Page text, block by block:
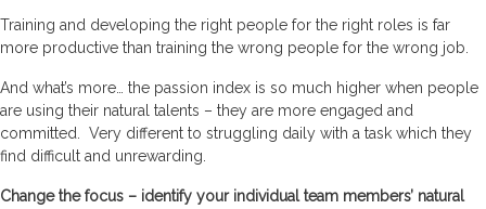
Training and developing the right people for the right roles is far
more productive than training the wrong people for the wrong job.
And what’s more… the passion index is so much higher when people
are using their natural talents – they are more engaged and
committed. Very different to struggling daily with a task which they
find difficult and unrewarding.
Change the focus – identify your individual team members’ natural